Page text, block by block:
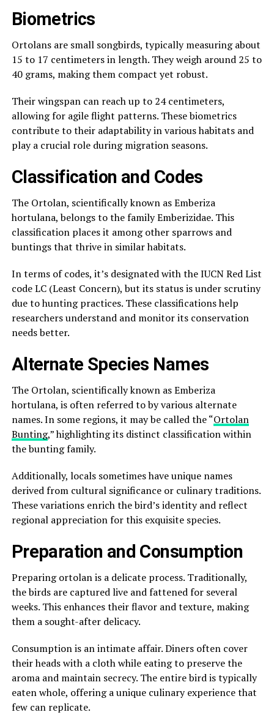
Biometrics
Ortolans are small songbirds, typically measuring about
15 to 17 centimeters in length. They weigh around 25 to
40 grams, making them compact yet robust.
Their wingspan can reach up to 24 centimeters,
allowing for agile flight patterns. These biometrics
contribute to their adaptability in various habitats and
play a crucial role during migration seasons.
Classification and Codes
The Ortolan, scientifically known as Emberiza
hortulana, belongs to the family Emberizidae. This
classification places it among other sparrows and
buntings that thrive in similar habitats.
In terms of codes, it’s designated with the IUCN Red List
code LC (Least Concern), but its status is under scrutiny
due to hunting practices. These classifications help
researchers understand and monitor its conservation
needs better.
Alternate Species Names
The Ortolan, scientifically known as Emberiza
hortulana, is often referred to by various alternate
names. In some regions, it may be called the “Ortolan
Bunting,” highlighting its distinct classification within
the bunting family.
Additionally, locals sometimes have unique names
derived from cultural significance or culinary traditions.
These variations enrich the bird’s identity and reflect
regional appreciation for this exquisite species.
Preparation and Consumption
Preparing ortolan is a delicate process. Traditionally,
the birds are captured live and fattened for several
weeks. This enhances their flavor and texture, making
them a sought-after delicacy.
Consumption is an intimate affair. Diners often cover
their heads with a cloth while eating to preserve the
aroma and maintain secrecy. The entire bird is typically
eaten whole, offering a unique culinary experience that
few can replicate.